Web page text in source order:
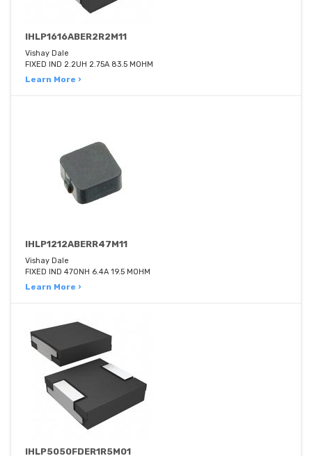
IHLP1616ABER2R2M11
Vishay Dale
FIXED IND 2.2UH 2.75A 83.5 MOHM
Learn More ›
IHLP1212ABERR47M11
Vishay Dale
FIXED IND 470NH 6.4A 19.5 MOHM
Learn More ›
IHLP5050FDER1R5M01